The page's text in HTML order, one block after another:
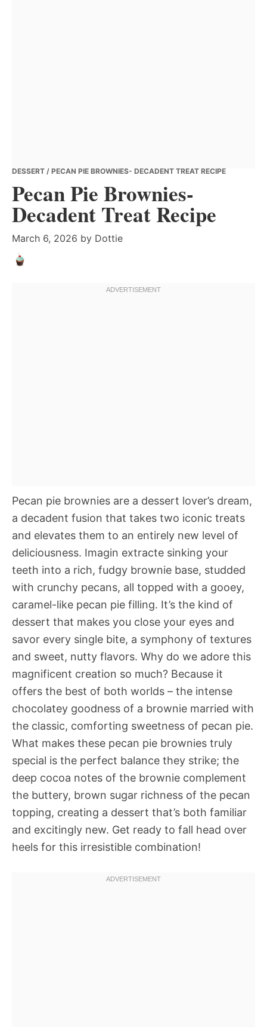
DESSERT / PECAN PIE BROWNIES- DECADENT TREAT RECIPE
Pecan Pie Brownies-
Decadent Treat Recipe
March 6, 2026 by Dottie
Pecan pie brownies are a dessert lover’s dream,
a decadent fusion that takes two iconic treats
and elevates them to an entirely new level of
deliciousness. Imagin extracte sinking your
teeth into a rich, fudgy brownie base, studded
with crunchy pecans, all topped with a gooey,
caramel-like pecan pie filling. It’s the kind of
dessert that makes you close your eyes and
savor every single bite, a symphony of textures
and sweet, nutty flavors. Why do we adore this
magnificent creation so much? Because it
offers the best of both worlds – the intense
chocolatey goodness of a brownie married with
the classic, comforting sweetness of pecan pie.
What makes these pecan pie brownies truly
special is the perfect balance they strike; the
deep cocoa notes of the brownie complement
the buttery, brown sugar richness of the pecan
topping, creating a dessert that’s both familiar
and excitingly new. Get ready to fall head over
heels for this irresistible combination!